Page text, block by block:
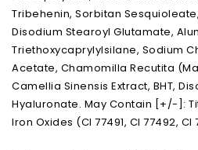
Tribehenin, Sorbitan
Disodium Stearoyl Glutamate,
Triethoxycaprylylsilane, Sodium
Acetate, Chamomilla Recutita
Camellia Sinensis Extract, BHT,
Hyaluronate. May Contain [+/-]:
Iron Oxides (CI 77491, CI 77492, CI